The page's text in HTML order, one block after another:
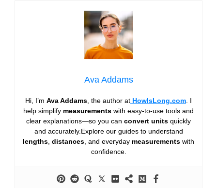
Ava Addams
Hi, I’m Ava Addams, the author at HowIsLong.com. I
help simplify measurements with easy-to-use tools and
clear explanations—so you can convert units quickly
and accurately.Explore our guides to understand
lengths, distances, and everyday measurements with
confidence.